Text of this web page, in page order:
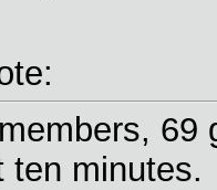
69
ten minutes.